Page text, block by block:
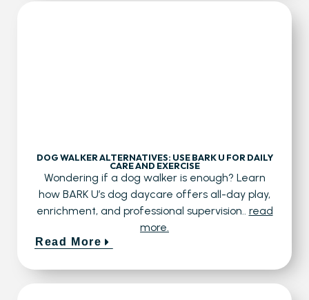
DOG WALKER ALTERNATIVES: USE BARK U FOR DAILY
CARE AND EXERCISE
Wondering if a dog walker is enough? Learn
how BARK U’s dog daycare offers all-day play,
enrichment, and professional supervision.. read
more.
Read More